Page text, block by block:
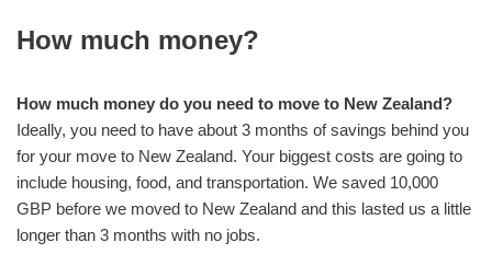
How much money?
How much money do you need to move to New Zealand?
Ideally, you need to have about 3 months of savings behind you
for your move to New Zealand. Your biggest costs are going to
include housing, food, and transportation. We saved 10,000
GBP before we moved to New Zealand and this lasted us a little
longer than 3 months with no jobs.